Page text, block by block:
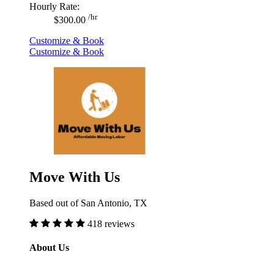
Hourly Rate:
$300.00 /hr
Customize & Book
Customize & Book
Move With Us
Based out of San Antonio, TX
418 reviews
About Us